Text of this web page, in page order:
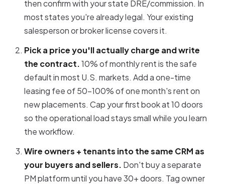
then confirm with your state DRE/commission. In
most states you're already legal. Your existing
salesperson or broker license covers it.
Pick a price you'll actually charge and write
the contract.10% of monthly rent is the safe
default in most U.S. markets. Add a one-time
leasing fee of 50-100% of one month's rent on
new placements. Cap your first book at 10 doors
so the operational load stays small while you learn
the workflow.
Wire owners + tenants into the same CRM as
your buyers and sellers. Don't buy a separate
PM platform until you have 30+ doors. Tag owner